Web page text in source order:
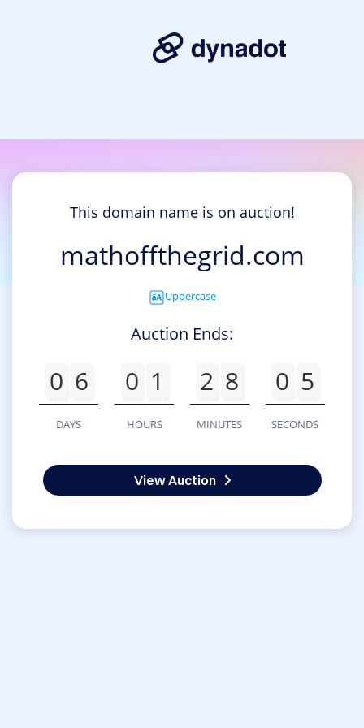
This domain name is on auction!
mathoffthegrid.com
Uppercase
Auction Ends:
0 6
DAYS
0 1
HOURS
2 8
MINUTES
0 5
SECONDS
View Auction